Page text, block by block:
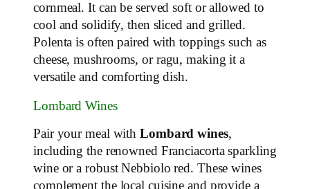
cornmeal. It can be served soft or allowed to
cool and solidify, then sliced and grilled.
Polenta is often paired with toppings such as
cheese, mushrooms, or ragu, making it a
versatile and comforting dish.
Lombard Wines
Pair your meal with Lombard wines,
including the renowned Franciacorta sparkling
wine or a robust Nebbiolo red. These wines
complement the local cuisine and provide a